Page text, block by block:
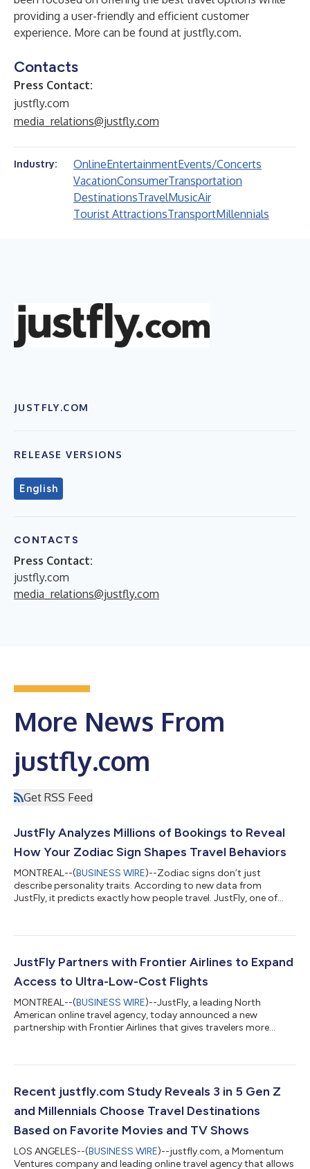
providing a user-friendly and efficient customer
experience. More can be found at justfly.com.
Contacts
Press Contact:
justfly.com
media_relations@justfly.com
Industry: OnlineEntertainmentEvents/Concerts
VacationConsumerTransportation
DestinationsTravelMusicAir
Tourist AttractionsTransportMillennials
JUSTFLY.COM
RELEASE VERSIONS
English
CONTACTS
Press Contact:
justfly.com
media_relations@justfly.com
More News From
justfly.com
Get RSS Feed
JustFly Analyzes Millions of Bookings to Reveal
How Your Zodiac Sign Shapes Travel Behaviors
MONTREAL--(BUSINESS WIRE)--Zodiac signs don’t just
describe personality traits. According to new data from
JustFly, it predicts exactly how people travel. JustFly, one of
an innovative behavioral report analyzing millions of
findings reveal the way people book, spend, pack and choose
where to go aligns with thei...
JustFly Partners with Frontier Airlines to Expand
Access to Ultra-Low-Cost Flights
MONTREAL--(BUSINESS WIRE)--JustFly, a leading North
American online travel agency, today announced a new
partnership with Frontier Airlines that gives travelers more
and ancillary products, allowing customers to easily browse,
partnership marks a key milestone in JustFly’s mission to make
travel simpler and more...
Recent justfly.com Study Reveals 3 in 5 Gen Z
and Millennials Choose Travel Destinations
Based on Favorite Movies and TV Shows
LOS ANGELES--(BUSINESS WIRE)--justfly.com, a Momentum
Ventures company and leading online travel agency that allows